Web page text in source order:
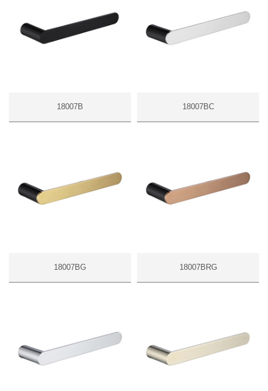
18007B 18007BC
18007BG 18007BRG